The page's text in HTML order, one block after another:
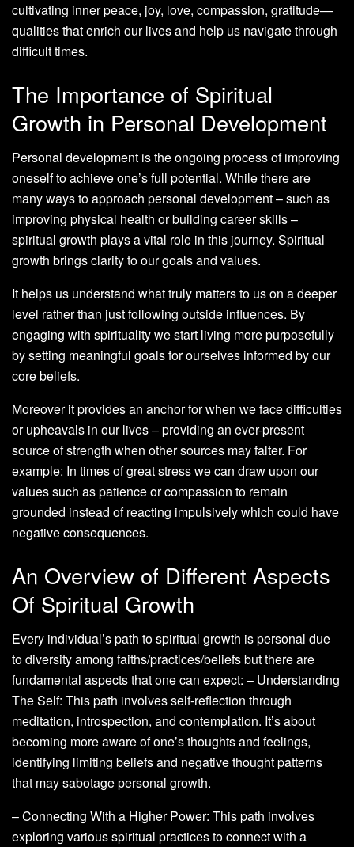
cultivating inner peace, joy, love, compassion, gratitude—
qualities that enrich our lives and help us navigate through
difficult times.
The Importance of Spiritual
Growth in Personal Development
Personal development is the ongoing process of improving
oneself to achieve one’s full potential. While there are
many ways to approach personal development – such as
improving physical health or building career skills –
spiritual growth plays a vital role in this journey. Spiritual
growth brings clarity to our goals and values.
It helps us understand what truly matters to us on a deeper
level rather than just following outside influences. By
engaging with spirituality we start living more purposefully
by setting meaningful goals for ourselves informed by our
core beliefs.
Moreover it provides an anchor for when we face difficulties
or upheavals in our lives – providing an ever-present
source of strength when other sources may falter. For
example: In times of great stress we can draw upon our
values such as patience or compassion to remain
grounded instead of reacting impulsively which could have
negative consequences.
An Overview of Different Aspects
Of Spiritual Growth
Every individual’s path to spiritual growth is personal due
to diversity among faiths/practices/beliefs but there are
fundamental aspects that one can expect: – Understanding
The Self: This path involves self-reflection through
meditation, introspection, and contemplation. It’s about
becoming more aware of one’s thoughts and feelings,
identifying limiting beliefs and negative thought patterns
that may sabotage personal growth.
– Connecting With a Higher Power: This path involves
exploring various spiritual practices to connect with a